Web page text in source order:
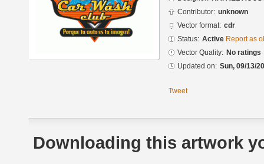
Contributor: unknown
Vector format: cdr
Status: Active Report as
Vector Quality: No ratings
Updated on: Sun, 09/13/
Tweet
Downloading this artwork